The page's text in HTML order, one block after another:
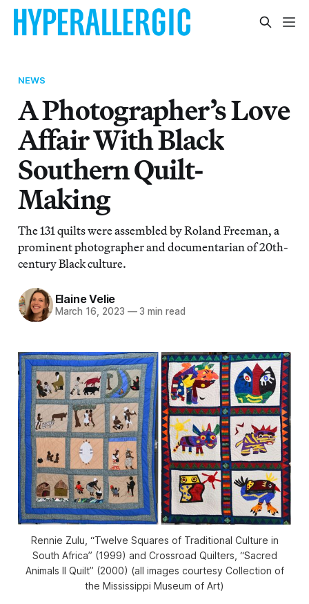
NEWS
A Photographer’s Love
Affair With Black
Southern Quilt-
Making
The 131 quilts were assembled by Roland Freeman, a
prominent photographer and documentarian of 20th-
century Black culture.
Elaine Velie
March 16, 2023 —3 min read
Rennie Zulu, “Twelve Squares of Traditional Culture in
South Africa” (1999) and Crossroad Quilters, “Sacred
Animals II Quilt” (2000) (all images courtesy Collection of
the Mississippi Museum of Art)